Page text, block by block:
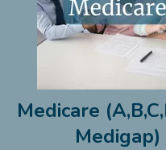
Medicare
Medigap)